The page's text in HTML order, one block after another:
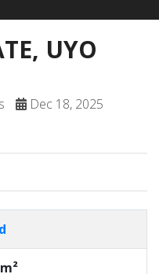
UYO
Dec 18, 2025